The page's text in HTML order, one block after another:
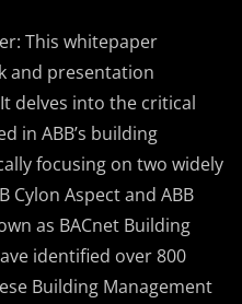
This whitepaper
and presentation
delves into the critical
in ABB’s building
focusing on two widely
Cylon Aspect and ABB
as BACnet Building
identified over 800
Building Management